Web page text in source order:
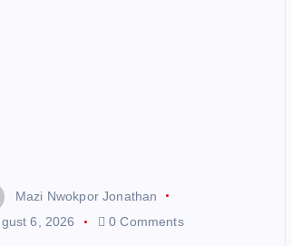
Mazi Nwokpor Jonathan
6, 2026
0 Comments